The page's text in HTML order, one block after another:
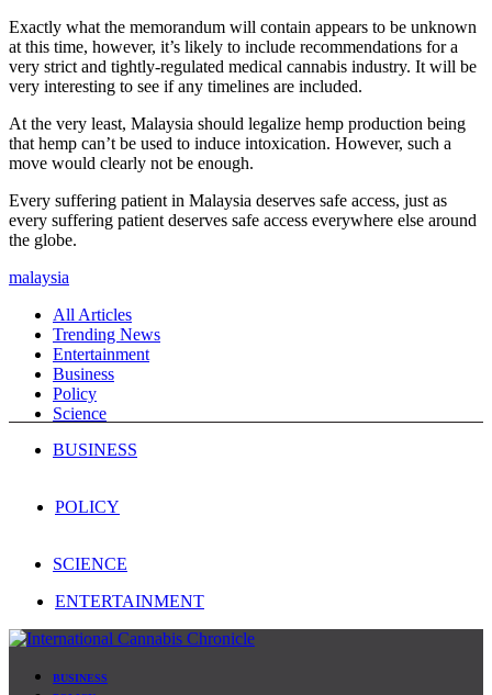
Exactly what the memorandum will contain appears to be unknown
at this time, however, it’s likely to include recommendations for a
very strict and tightly-regulated medical cannabis industry. It will be
very interesting to see if any timelines are included.
At the very least, Malaysia should legalize hemp production being
that hemp can’t be used to induce intoxication. However, such a
move would clearly not be enough.
Every suffering patient in Malaysia deserves safe access, just as
every suffering patient deserves safe access everywhere else around
the globe.
malaysia
All Articles
Trending News
Entertainment
Business
Policy
Science
BUSINESS
POLICY
SCIENCE
ENTERTAINMENT
BUSINESS